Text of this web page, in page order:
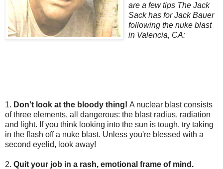
are a few tips The Jack
Sack has for Jack Bauer
following the nuke blast
in Valencia, CA:
1. Don't look at the bloody thing! A nuclear blast consists
of three elements, all dangerous: the blast radius, radiation
and light. If you think looking into the sun is tough, try taking
in the flash off a nuke blast. Unless you're blessed with a
second eyelid, look away!
2. Quit your job in a rash, emotional frame of mind.